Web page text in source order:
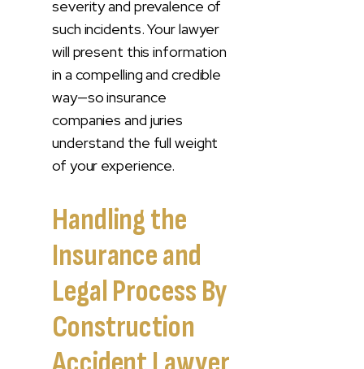
severity and prevalence of
such incidents. Your lawyer
will present this information
in a compelling and credible
way—so insurance
companies and juries
understand the full weight
of your experience.
Handling the
Insurance and
Legal Process By
Construction